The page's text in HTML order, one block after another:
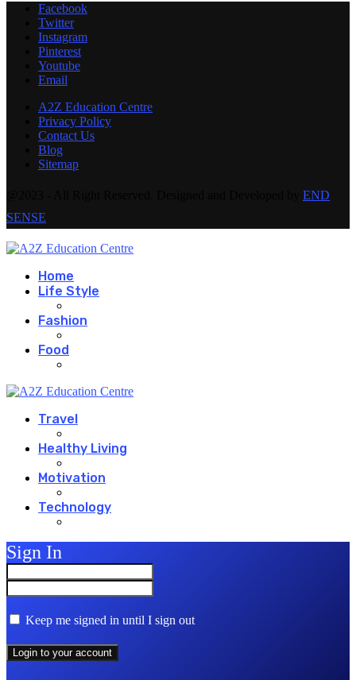
Facebook
Twitter
Instagram
Pinterest
Youtube
Email
A2Z Education Centre
Privacy Policy
Contact Us
Blog
Sitemap
END
SENSE
Home
Life Style
Fashion
Food
Travel
Healthy Living
Motivation
Technology
Sign In
Keep me signed in until I sign out